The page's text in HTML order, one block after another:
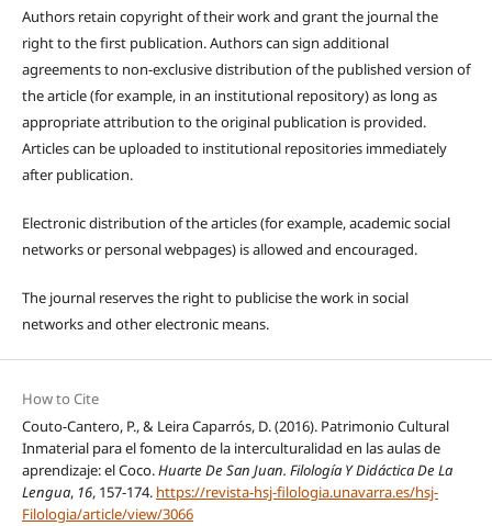
Authors retain copyright of their work and grant the journal the
right to the first publication. Authors can sign additional
agreements to non-exclusive distribution of the published version of
the article (for example, in an institutional repository) as long as
appropriate attribution to the original publication is provided.
Articles can be uploaded to institutional repositories immediately
after publication.
Electronic distribution of the articles (for example, academic social
networks or personal webpages) is allowed and encouraged.
The journal reserves the right to publicise the work in social
networks and other electronic means.
How to Cite
Couto-Cantero, P., & Leira Caparrós, D. (2016). Patrimonio Cultural
Inmaterial para el fomento de la interculturalidad en las aulas de
aprendizaje: el Coco.Huarte De San Juan. Filología Y Didáctica De La
Lengua, 16, 157-174. https://revista-hsj-filologia.unavarra.es/hsj-
Filologia/article/view/3066